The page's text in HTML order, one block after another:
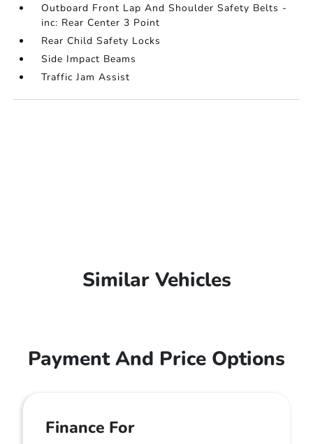
Outboard Front Lap And Shoulder Safety Belts -
inc: Rear Center 3 Point
Rear Child Safety Locks
Side Impact Beams
Traffic Jam Assist
Similar Vehicles
Payment And Price Options
Finance For